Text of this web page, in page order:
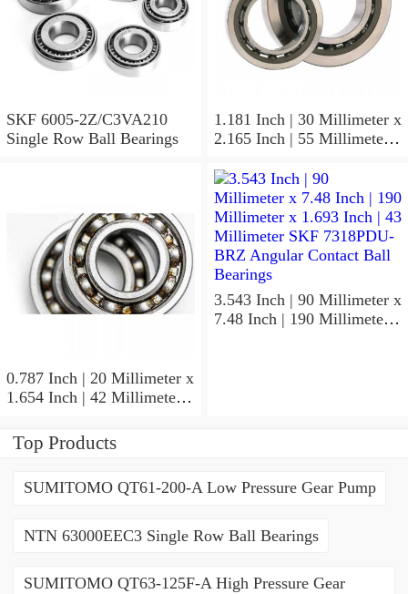
SKF 6005-2Z/C3VA210
Single Row Ball Bearings
1.181 Inch | 30 Millimeter x
2.165 Inch | 55 Millimeter x
SKF 7006
ACD/P4ADGALT20F1
Precision Ball Bearings
0.787 Inch | 20 Millimeter x
1.654 Inch | 42 Millimeter x
SKF 7004
ACD/P4ADGALT20F1
3.543 Inch | 90 Millimeter x
7.48 Inch | 190 Millimeter x
Top Products
SUMITOMO QT61-200-A Low Pressure Gear Pump
NTN 63000EEC3 Single Row Ball Bearings
SUMITOMO QT63-125F-A High Pressure Gear